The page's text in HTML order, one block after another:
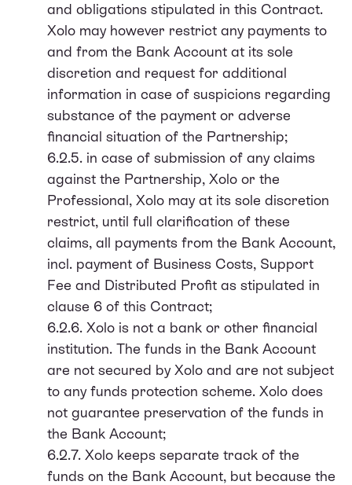
and obligations stipulated in this Contract.
Xolo may however restrict any payments to
and from the Bank Account at its sole
discretion and request for additional
information in case of suspicions regarding
substance of the payment or adverse
financial situation of the Partnership;
6.2.5. in case of submission of any claims
against the Partnership, Xolo or the
Professional, Xolo may at its sole discretion
restrict, until full clarification of these
claims, all payments from the Bank Account,
incl. payment of Business Costs, Support
Fee and Distributed Profit as stipulated in
clause 6 of this Contract;
6.2.6. Xolo is not a bank or other financial
institution. The funds in the Bank Account
are not secured by Xolo and are not subject
to any funds protection scheme. Xolo does
not guarantee preservation of the funds in
the Bank Account;
6.2.7. Xolo keeps separate track of the
funds on the Bank Account, but because the